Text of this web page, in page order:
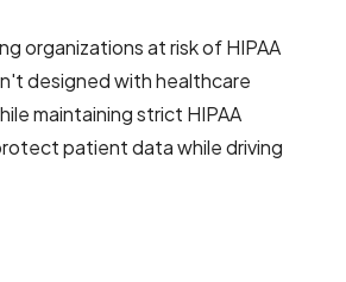
organizations at risk of HIPAA
designed with healthcare
maintaining strict HIPAA
patient data while driving